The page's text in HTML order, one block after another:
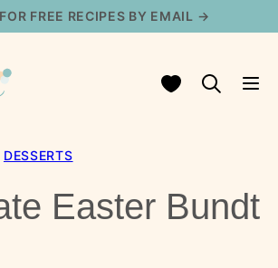
FREE RECIPES BY EMAIL →
My Favorites
DESSERTS
Easter Bundt